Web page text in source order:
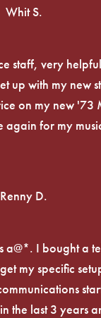
Whit S.
staff, very
up with my new
on my new '73
for my
Renny D.
a@*. I bought a
my specific
the last 3 years